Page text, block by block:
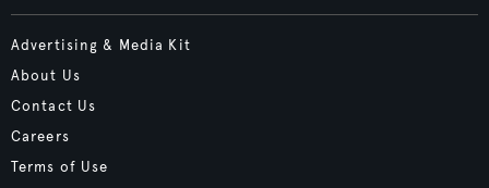
Advertising & Media Kit
About Us
Contact Us
Careers
Terms of Use